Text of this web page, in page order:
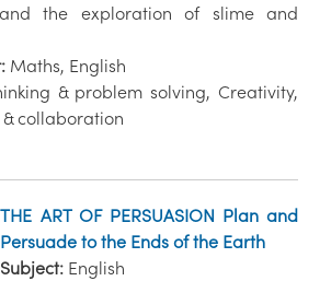
the exploration of slime and
Maths, English
& problem solving, Creativity,
collaboration
THE ART OF PERSUASION Plan and
Persuade to the Ends of the Earth
Subject: English